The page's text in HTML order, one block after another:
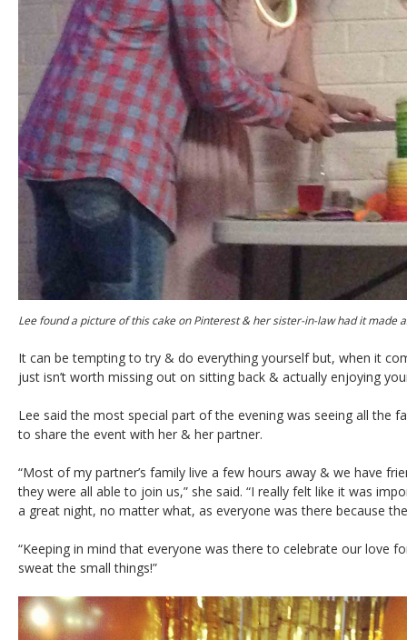
Lee found a picture of this cake on Pinterest & her sister-in-law had it made
It can be tempting to try & do everything yourself but, when it
just isn’t worth missing out on sitting back & actually enjoying
Lee said the most special part of the evening was seeing all the
to share the event with her & her partner.
“Most of my partner’s family live a few hours away & we have
they were all able to join us,” she said. “I really felt like it was
a great night, no matter what, as everyone was there because
“Keeping in mind that everyone was there to celebrate our love
sweat the small things!”